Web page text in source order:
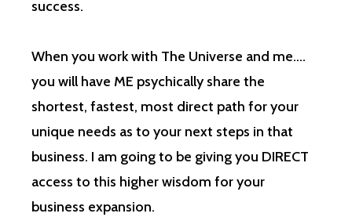
success.
When you work with The Universe and me….
you will have ME psychically share the
shortest, fastest, most direct path for your
unique needs as to your next steps in that
business. I am going to be giving you DIRECT
access to this higher wisdom for your
business expansion.